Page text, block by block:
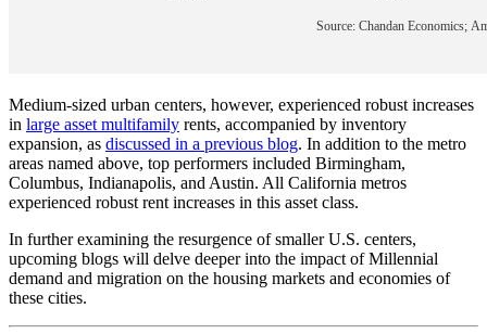
Medium-sized urban centers, however, experienced robust increases
in large asset multifamily rents, accompanied by inventory
expansion, as discussed in a previous blog. In addition to the metro
areas named above, top performers included Birmingham,
Columbus, Indianapolis, and Austin. All California metros
experienced robust rent increases in this asset class.
In further examining the resurgence of smaller U.S. centers,
upcoming blogs will delve deeper into the impact of Millennial
demand and migration on the housing markets and economies of
these cities.